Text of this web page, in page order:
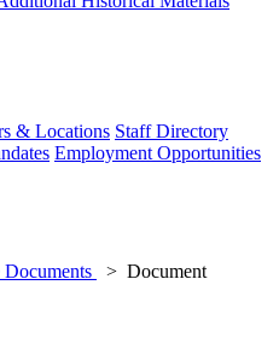
& Locations Staff Directory
Employment Opportunities
Documents
Document